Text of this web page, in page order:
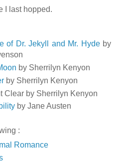
I last hopped.
of Dr. Jekyll and Mr. Hydeby
by Sherrilyn Kenyon
by Sherrilyn Kenyon
Clear by Sherrilyn Kenyon
by Jane Austen
:
Romance